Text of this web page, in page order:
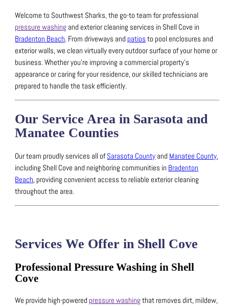
Welcome to Southwest Sharks, the go-to team for professional
pressure washing and exterior cleaning services in Shell Cove in
Bradenton Beach. From driveways andpatios to pool enclosures and
exterior walls, we clean virtually every outdoor surface of your home or
business.Whether you’re improving a commercial property’s
appearance or caring for your residence, our skilled technicians are
prepared to handle the task efficiently.
Our Service Area in Sarasota and
Manatee Counties
Our team proudly services all ofSarasota County and Manatee County,
including Shell Cove and neighboring communities in Bradenton
Beach, providing convenient access to reliable exterior cleaning
throughout the area.
Services We Offer in Shell Cove
Professional Pressure Washing in Shell
Cove
We provide high-powered pressure washing that removes dirt, mildew,